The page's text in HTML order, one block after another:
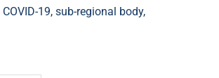
19, sub-regional body,